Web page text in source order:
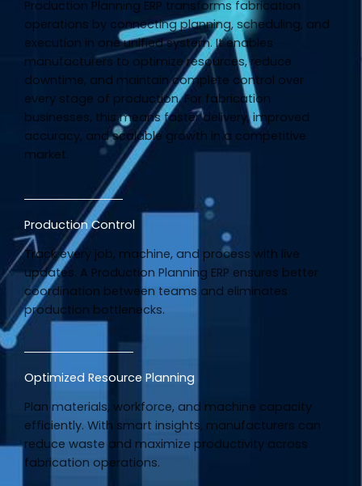
Production Planning ERP transforms fabrication
operations by connecting planning, scheduling, and
execution in one unified system. It enables
manufacturers to optimize resources, reduce
downtime, and maintain complete control over
every stage of production. For fabrication
businesses, this means faster delivery, improved
accuracy, and scalable growth in a competitive
market.
Production Control
Track every job, machine, and process with live
updates. A Production Planning ERP ensures better
coordination between teams and eliminates
production bottlenecks.
Optimized Resource Planning
Plan materials, workforce, and machine capacity
efficiently. With smart insights, manufacturers can
reduce waste and maximize productivity across
fabrication operations.